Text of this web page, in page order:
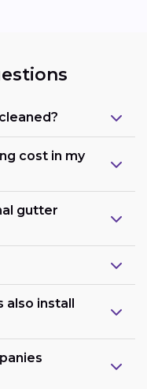
cost in my
gutter
install